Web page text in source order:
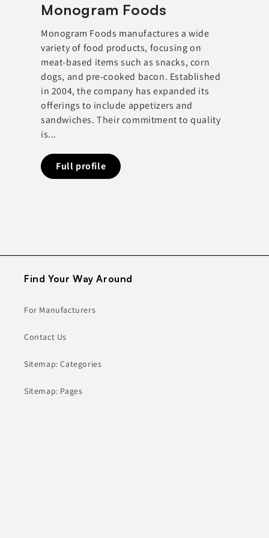
Monogram Foods
Monogram Foods manufactures a wide
variety of food products, focusing on
meat-based items such as snacks, corn
dogs, and pre-cooked bacon. Established
in 2004, the company has expanded its
offerings to include appetizers and
sandwiches. Their commitment to quality
is...
Full profile
Find Your Way Around
For Manufacturers
Contact Us
Sitemap: Categories
Sitemap: Pages